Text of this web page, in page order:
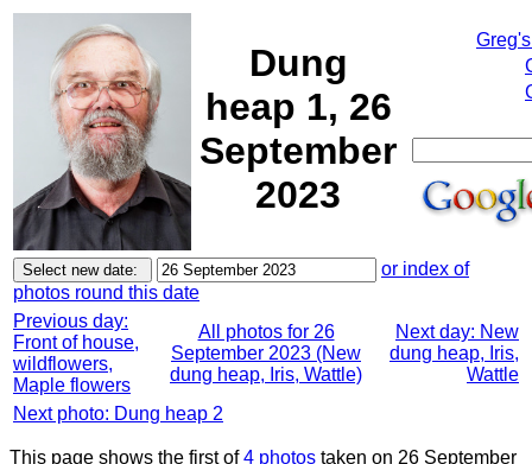
Dung
heap 1, 26
September
2023
or index of
photos round this date
Previous day:
Front of house,
wildflowers,
Maple flowers
All photos for 26
September 2023 (New
dung heap, Iris, Wattle)
Next day: New
dung heap, Iris,
Wattle
Next photo: Dung heap 2
This page shows the first of4 photos taken on 26 September